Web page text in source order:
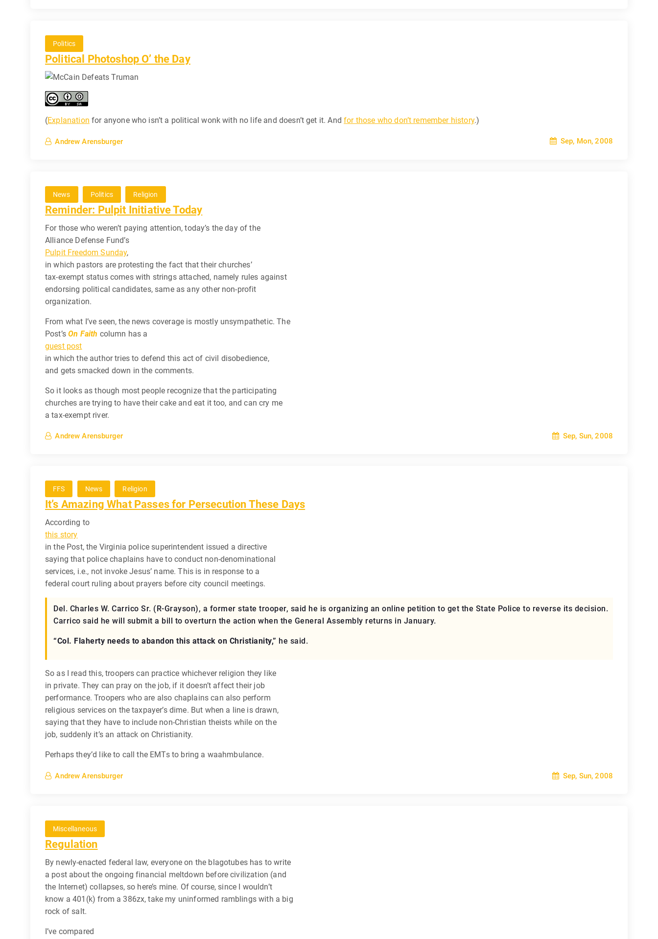
Politics
Political Photoshop O’ the Day
(Explanation for anyone who isn’t a political wonk with no life and doesn’t get it. Andfor those who don’t remember history.)
Andrew Arensburger Sep, Mon, 2008
News Politics Religion
Reminder: Pulpit Initiative Today
For those who weren’t paying attention, today’s the day of the
Alliance Defense Fund’s
Pulpit Freedom Sunday,
in which pastors are protesting the fact that their churches’
tax-exempt status comes with strings attached, namely rules against
endorsing political candidates, same as any other non-profit
organization.
From what I’ve seen, the news coverage is mostly unsympathetic. The
Post’sOn Faith column has a
guest post
in which the author tries to defend this act of civil disobedience,
and gets smacked down in the comments.
So it looks as though most people recognize that the participating
churches are trying to have their cake and eat it too, and can cry me
a tax-exempt river.
Andrew Arensburger Sep, Sun, 2008
FFS News Religion
It’s Amazing What Passes for Persecution These Days
According to
this story
in the Post, the Virginia police superintendent issued a directive
saying that police chaplains have to conduct non-denominational
services, i.e., not invoke Jesus’ name. This is in response to a
federal court ruling about prayers before city council meetings.
Del. Charles W. Carrico Sr. (R-Grayson), a former state trooper, said he is organizing an online petition to get the State Police to reverse its decision.
Carrico said he will submit a bill to overturn the action when the General Assembly returns in January.
“Col. Flaherty needs to abandon this attack on Christianity,” he said.
So as I read this, troopers can practice whichever religion they like
in private. They can pray on the job, if it doesn’t affect their job
performance. Troopers who are also chaplains can also perform
religious services on the taxpayer’s dime. But when a line is drawn,
saying that they have to include non-Christian theists while on the
job, suddenly it’s an attack on Christianity.
Perhaps they’d like to call the EMTs to bring a waahmbulance.
Andrew Arensburger Sep, Sun, 2008
Miscellaneous
Regulation
By newly-enacted federal law, everyone on the blagotubes has to write
a post about the ongoing financial meltdown before civilization (and
the Internet) collapses, so here’s mine. Of course, since I wouldn’t
know a 401(k) from a 386zx, take my uninformed ramblings with a big
rock of salt.
I’ve compared